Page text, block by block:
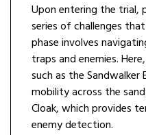
Upon entering the trial,
series of challenges
phase involves
traps and enemies.
such as the
mobility across the
Cloak, which provides
enemy detection.